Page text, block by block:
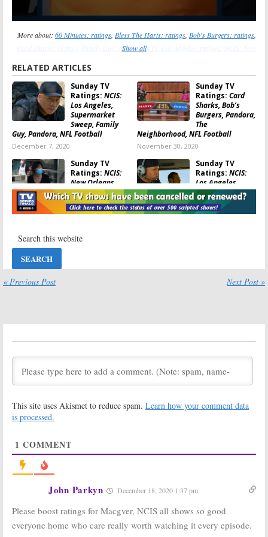
More about: 60 Minutes: ratings Bless The Harts: ratings Bob's Burgers: ratings
Family Guy: ratings,NCIS: Los Angeles: ratings
ratings,The Simpsons: ratings,Who Wants to Be a Millionaire: ratings
Show all
RELATED ARTICLES
Sunday TV
Ratings: NCIS:
Los Angeles,
Supermarket
Sweep, Family
Guy, Pandora, NFL Football
December 7, 2020
Sunday TV
Ratings: Card
Sharks, Bob’s
Burgers, Pandora,
The
Neighborhood, NFL Football
November 30, 2020
Sunday TV
Ratings: NCIS:
New Orleans,
Card Sharks, The
Simpsons,
iHeartRadio Music Festival, NFL
Sunday TV
Ratings: NCIS:
Los Angeles,
Bob’s Burgers,
Pandora,
Supermarket Sweep, NFL Football
Guy, Supermarket
Sharks, Pandora,
60 Minutes, 2020
World Series, NFL
Sunday TV
Sweep, Pandora,
Baseball, NFL Football
October 19, 2020
Sunday TV
Minutes, NBA
Football
October 12, 2020
Sunday TV
The Simpsons,
NFL Football
October 5, 2020
Sunday TV
iHeartRadio Music Festival, NFL
Sunday TV
Simpsons, NCIS:
Los Angeles,
Shark Tank,
Sunday TV
Los Angeles,
Supergirl, The
Simpsons, 20/20,
« Previous Post Next Post »
This site uses Akismet to reduce spam. Learn how your comment data
is processed.
1 COMMENT
John Parkyn December 18, 2020 1:37 pm
Please boost ratings for Macgver, NCIS all shows so good
everyone home who care really worth watching it every episode.